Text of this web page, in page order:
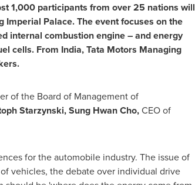
1,000 participants from over 25 nations will
Imperial Palace. The event focuses on the
internal combustion engine – and energy
cells. From India, Tata Motors Managing
of the Board of Management of
Starzynski,Sung Hwan Cho,CEO of
for the automobile industry. The issue of
vehicles, the debate over individual drive